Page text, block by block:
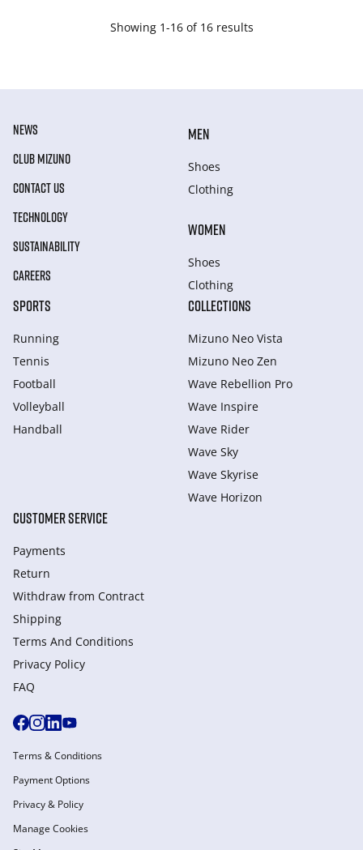
Showing 1-16 of 16 results
NEWS
CLUB MIZUNO
CONTACT US
TECHNOLOGY
SUSTAINABILITY
CAREERS
MEN
Shoes
Clothing
WOMEN
Shoes
Clothing
SPORTS
Running
Tennis
Football
Volleyball
Handball
COLLECTIONS
Mizuno Neo Vista
Mizuno Neo Zen
Wave Rebellion Pro
Wave Inspire
Wave Rider
Wave Sky
Wave Skyrise
Wave Horizon
CUSTOMER SERVICE
Payments
Return
Withdraw from Сontract
Shipping
Terms And Conditions
Privacy Policy
FAQ
Terms & Conditions
Payment Options
Privacy & Policy
Manage Cookies